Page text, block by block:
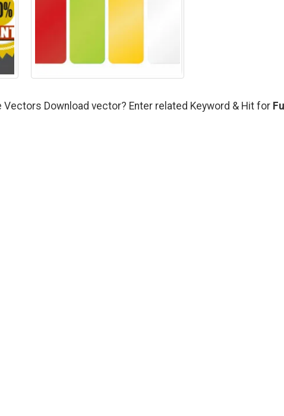
Vectors Download vector? Enter related Keyword & Hit for